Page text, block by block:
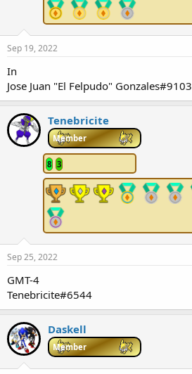
Sep 19, 2022
In
Jose Juan "El Felpudo" Gonzales#9103
Tenebricite
Member
8 3
Sep 25, 2022
GMT-4
Tenebricite#6544
Daskell
Member